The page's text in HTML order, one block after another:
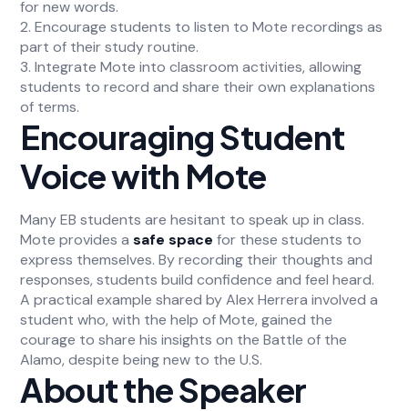
for new words.
2. Encourage students to listen to Mote recordings as
part of their study routine.
3. Integrate Mote into classroom activities, allowing
students to record and share their own explanations
of terms.
Encouraging Student
Voice with Mote
Many EB students are hesitant to speak up in class.
Mote provides asafe space for these students to
express themselves. By recording their thoughts and
responses, students build confidence and feel heard.
A practical example shared by Alex Herrera involved a
student who, with the help of Mote, gained the
courage to share his insights on the Battle of the
Alamo, despite being new to the U.S.
About the Speaker